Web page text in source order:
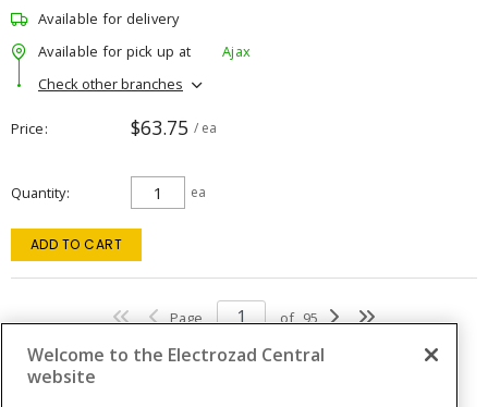
Available for delivery
Available for pick up at
Ajax
Check other branches
Price $63.75 / ea
Quantity ea
ADD TO CART
Page of 95
Welcome to the Electrozad Central
website